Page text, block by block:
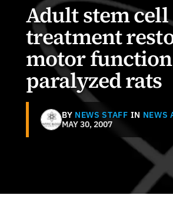
Adult stem cell
treatment
motor
paralyzed rats
BY NEWS STAFF IN NEWS
MAY 30, 2007